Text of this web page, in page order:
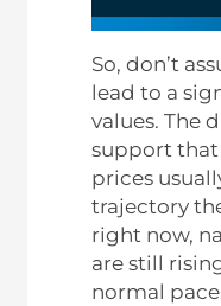
So, don’t
lead to a
values. The
support that
prices
trajectory
right now,
are still
normal